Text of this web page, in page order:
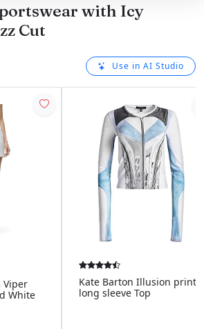
with Icy
Cut
Use in AI Studio
Viper
White
Kate Barton Illusion print
long sleeve Top